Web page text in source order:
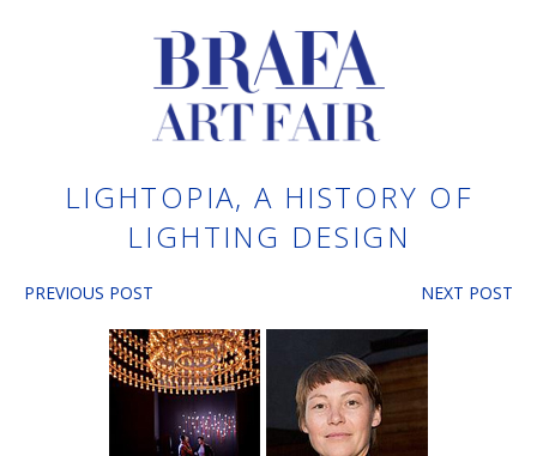
LIGHTOPIA, A HISTORY OF
LIGHTING DESIGN
PREVIOUS POST NEXT POST